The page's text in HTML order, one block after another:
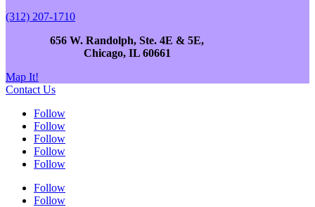
(312) 207-1710
656 W. Randolph, Ste. 4E & 5E,
Chicago, IL 60661
Map It!
Contact Us
Follow
Follow
Follow
Follow
Follow
Follow
Follow